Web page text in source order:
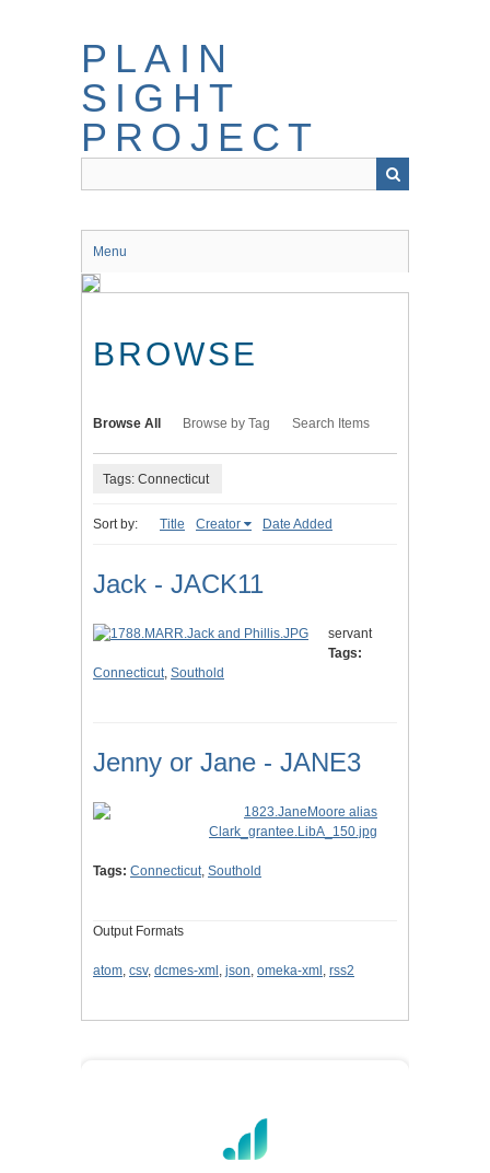
PLAIN
SIGHT
PROJECT
Menu
BROWSE
Browse All Browse by Tag Search Items
Tags: Connecticut
Sort by: Title Creator Date Added
Jack - JACK11
servant
Tags:
Connecticut, Southold
Jenny or Jane - JANE3
Tags: Connecticut, Southold
Output Formats
atom, csv, dcmes-xml , json, omeka-xml , rss2